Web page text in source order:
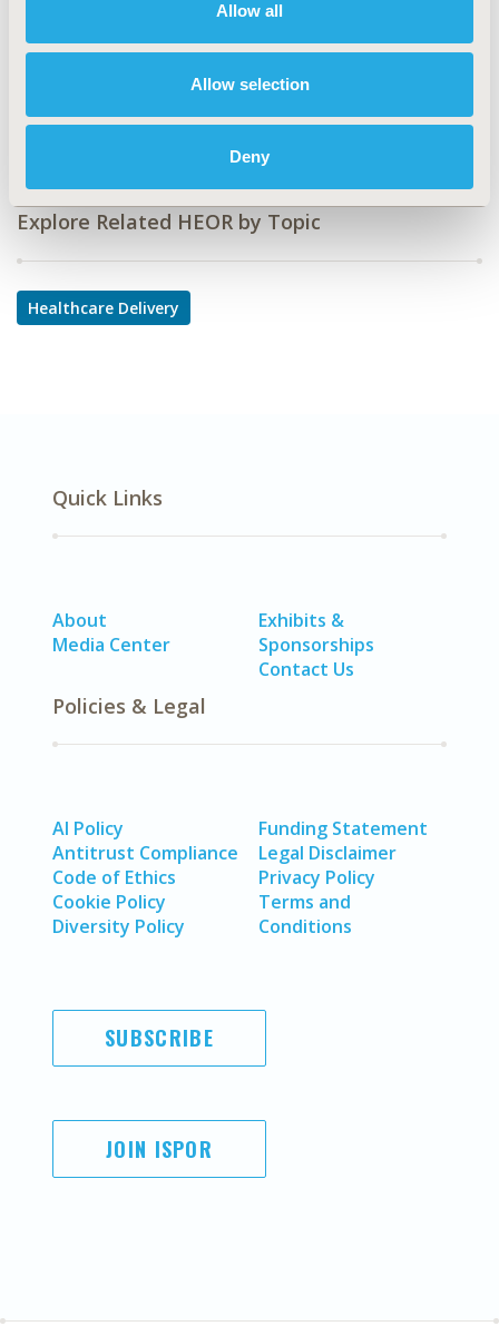
Allow all
Allow selection
Deny
Prescribing Behavior
Multiple Diseases
Explore Related HEOR by Topic
Healthcare Delivery
Quick Links
About
Media Center
Exhibits &
Sponsorships
Contact Us
Policies & Legal
AI Policy
Antitrust Compliance
Code of Ethics
Cookie Policy
Diversity Policy
Funding Statement
Legal Disclaimer
Privacy Policy
Terms and
Conditions
SUBSCRIBE
JOIN ISPOR